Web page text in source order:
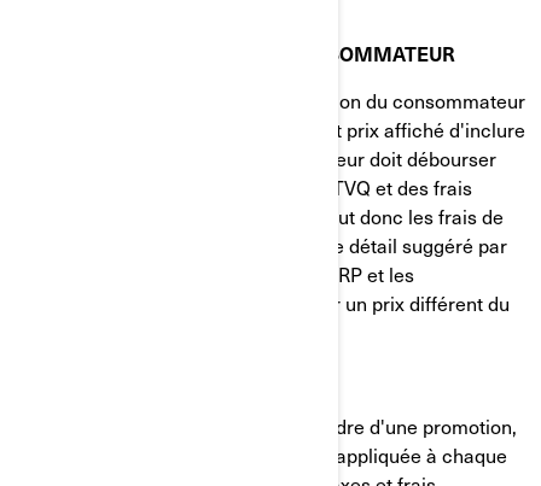
LOI SUR LA PROTECTION DU CONSOMMATEUR
Conformément à la Loi sur la protection du consommateur
du Québec, il est obligatoire pour tout prix affiché d'inclure
tous les montants que le consommateur doit débourser
pour le bien, à l'exclusion de la TPS/TVQ et des frais
d'immatriculation. Le prix affiché inclut donc les frais de
transport et de préparation. Le prix de détail suggéré par
le fabricant (PDSF) est suggéré par BRP et les
concessionnaires sont libres d'établir un prix différent du
Sauf notification contraire dans le cadre d'une promotion,
la gratuité des frais de livraison sera appliquée à chaque